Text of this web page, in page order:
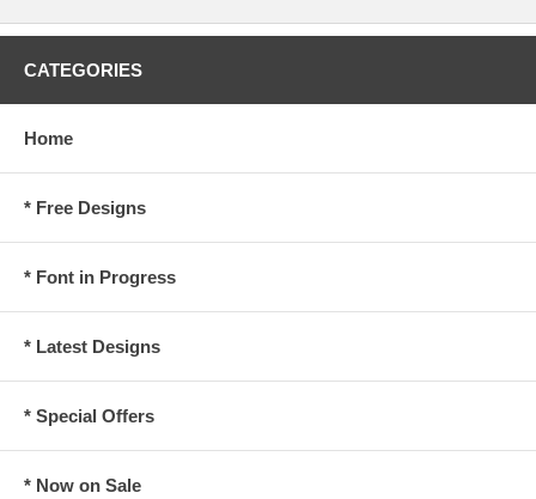
CATEGORIES
Home
* Free Designs
* Font in Progress
* Latest Designs
* Special Offers
* Now on Sale